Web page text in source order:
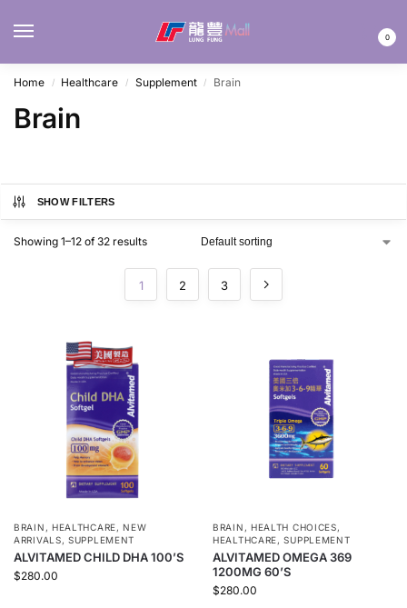
0
Home / Healthcare / Supplement / Brain
Brain
SHOW FILTERS
Showing 1–12 of 32 results
1 2 3
BRAIN , HEALTHCARE,NEW
ARRIVALS,SUPPLEMENT
ALVITAMED CHILD DHA 100’S
$280.00
BRAIN , HEALTH CHOICES,
HEALTHCARE,SUPPLEMENT
ALVITAMED OMEGA 369
1200MG 60’S
$280.00